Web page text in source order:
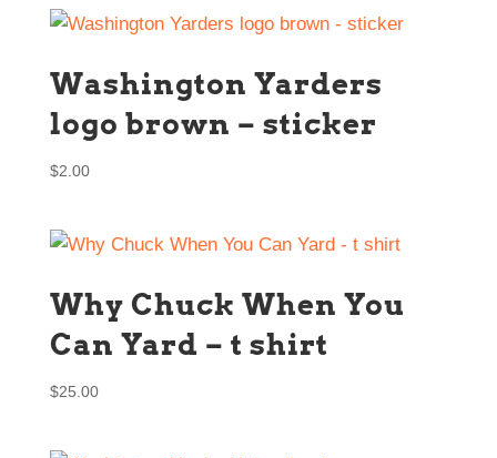
Washington Yarders
logo brown – sticker
$2.00
Why Chuck When You
Can Yard – t shirt
$25.00